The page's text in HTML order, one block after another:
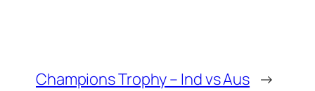
Champions Trophy – Ind vs Aus →